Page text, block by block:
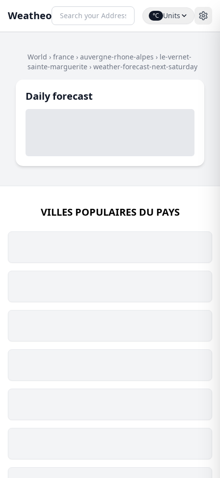
Weatheo °C Units
World › france › auvergne-rhone-alpes › le-vernet-
sainte-marguerite › weather-forecast-next-saturday
Daily forecast
VILLES POPULAIRES DU PAYS